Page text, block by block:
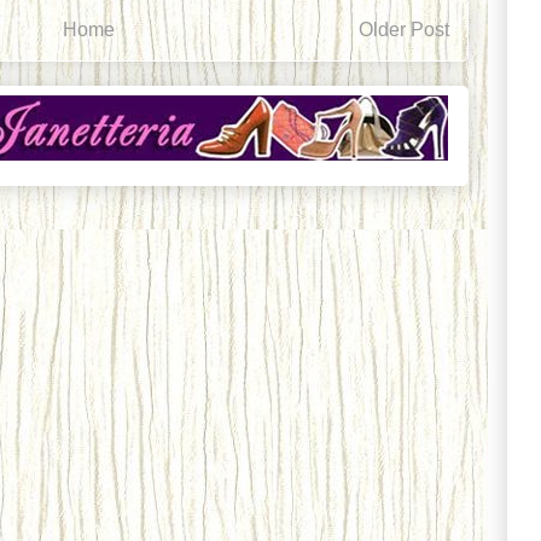
Older Post
Home